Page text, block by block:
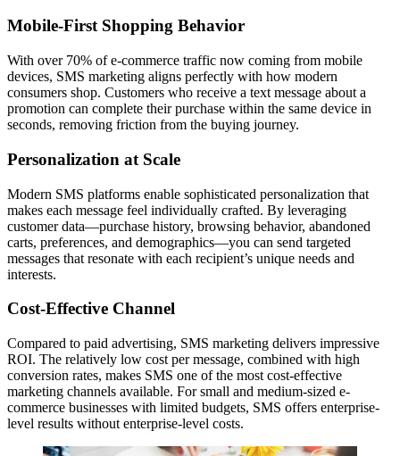
Mobile-First Shopping Behavior
With over 70% of e-commerce traffic now coming from mobile
devices, SMS marketing aligns perfectly with how modern
consumers shop. Customers who receive a text message about a
promotion can complete their purchase within the same device in
seconds, removing friction from the buying journey.
Personalization at Scale
Modern SMS platforms enable sophisticated personalization that
makes each message feel individually crafted. By leveraging
customer data—purchase history, browsing behavior, abandoned
carts, preferences, and demographics—you can send targeted
messages that resonate with each recipient’s unique needs and
interests.
Cost-Effective Channel
Compared to paid advertising, SMS marketing delivers impressive
ROI. The relatively low cost per message, combined with high
conversion rates, makes SMS one of the most cost-effective
marketing channels available. For small and medium-sized e-
commerce businesses with limited budgets, SMS offers enterprise-
level results without enterprise-level costs.